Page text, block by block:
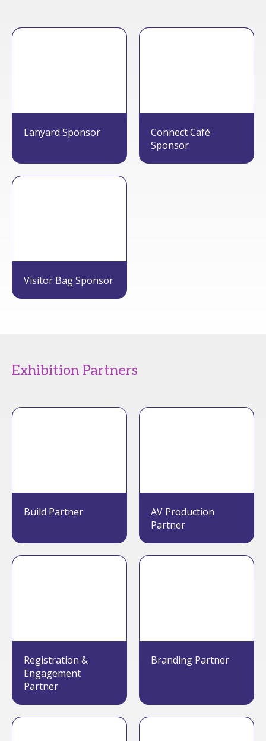
Lanyard Sponsor
Connect Café
Sponsor
Visitor Bag Sponsor
Exhibition Partners
Build Partner
AV Production
Partner
Registration &
Engagement
Partner
Branding Partner